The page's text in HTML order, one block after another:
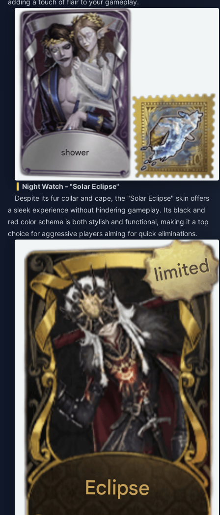
adding a touch of flair to your gameplay.
Night Watch – "Solar Eclipse"
Despite its fur collar and cape, the "Solar Eclipse" skin offers
a sleek experience without hindering gameplay. Its black and
red color scheme is both stylish and functional, making it a top
choice for aggressive players aiming for quick eliminations.